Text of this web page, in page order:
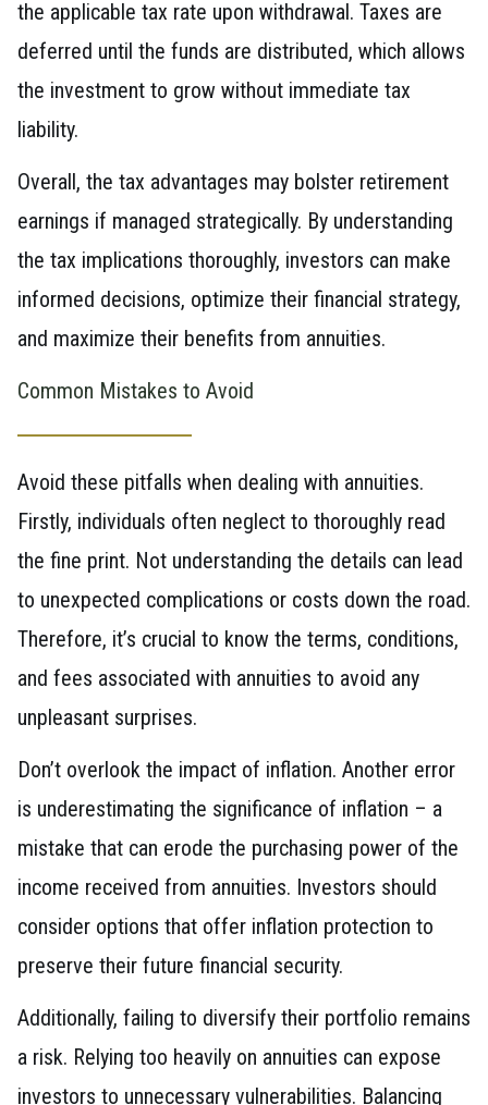
the applicable tax rate upon withdrawal. Taxes are
deferred until the funds are distributed, which allows
the investment to grow without immediate tax
liability.
Overall, the tax advantages may bolster retirement
earnings if managed strategically. By understanding
the tax implications thoroughly, investors can make
informed decisions, optimize their financial strategy,
and maximize their benefits from annuities.
Common Mistakes to Avoid
Avoid these pitfalls when dealing with annuities.
Firstly, individuals often neglect to thoroughly read
the fine print. Not understanding the details can lead
to unexpected complications or costs down the road.
Therefore, it’s crucial to know the terms, conditions,
and fees associated with annuities to avoid any
unpleasant surprises.
Don’t overlook the impact of inflation. Another error
is underestimating the significance of inflation – a
mistake that can erode the purchasing power of the
income received from annuities. Investors should
consider options that offer inflation protection to
preserve their future financial security.
Additionally, failing to diversify their portfolio remains
a risk. Relying too heavily on annuities can expose
investors to unnecessary vulnerabilities. Balancing